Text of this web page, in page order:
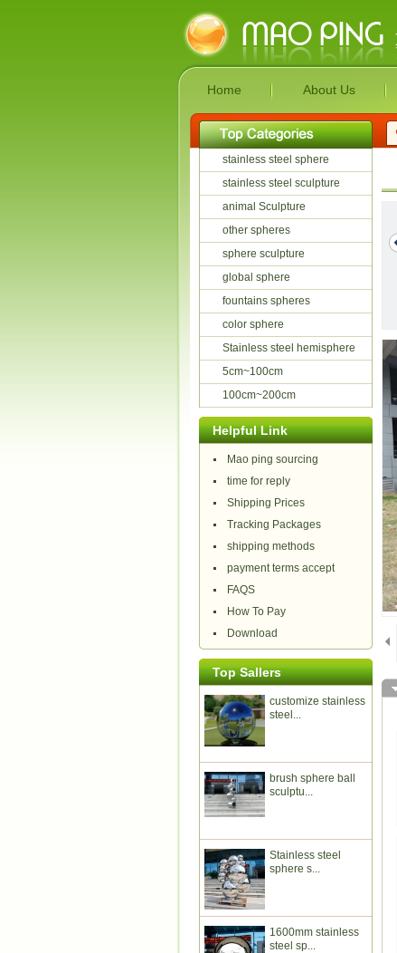
Home About Us
stainless steel sphere
stainless steel sculpture
animal Sculpture
other spheres
sphere sculpture
global sphere
fountains spheres
color sphere
Stainless steel hemisphere
5cm~100cm
100cm~200cm
Helpful Link
Mao ping sourcing
time for reply
Shipping Prices
Tracking Packages
shipping methods
payment terms accept
FAQS
How To Pay
Download
Top Sallers
customize stainless
steel...
brush sphere ball
sculptu...
Stainless steel
sphere s...
1600mm stainless
steel sp...
Water Drop
Stainless Stee...
Abstract Stainless